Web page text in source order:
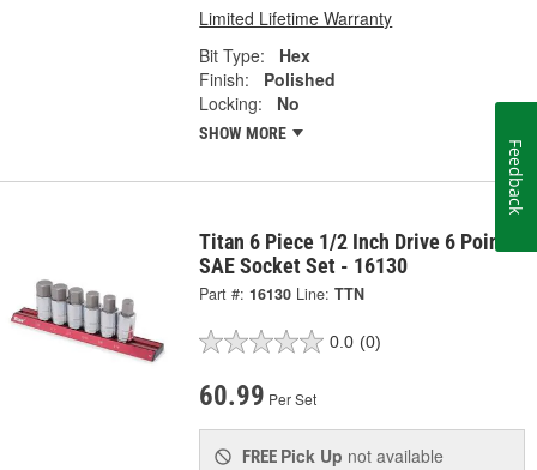
Limited Lifetime Warranty
Bit Type:
Hex
Finish:
Polished
Locking:
No
SHOW MORE
Titan 6 Piece 1/2 Inch Drive 6 Point
SAE Socket Set - 16130
Part #: 16130 Line: TTN
0.0 (0)
60.99 Per Set
FREE Pick Up not available
Feedback